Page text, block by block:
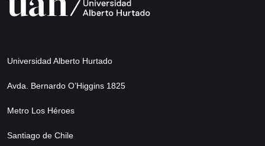
Universidad Alberto Hurtado
Avda. Bernardo O’Higgins 1825
Metro Los Héroes
Santiago de Chile